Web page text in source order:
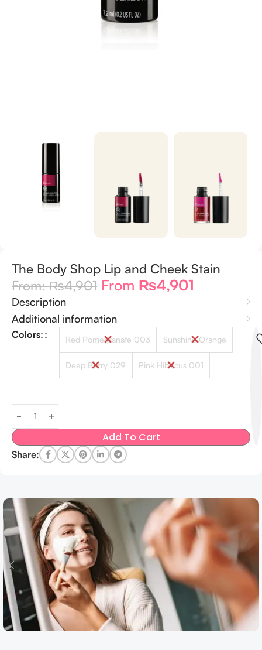
The Body Shop Lip and Cheek Stain
From:₨4,901 From ₨4,901
Description
Additional information
Colors: Red Pomegranate 003 Sunshine Orange
Deep Berry 029 Pink Hibiscus 001
Add To Cart
Share: